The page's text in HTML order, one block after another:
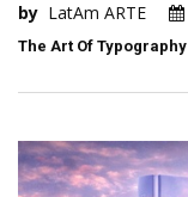
by LatAm ARTE
The Art Of Typography